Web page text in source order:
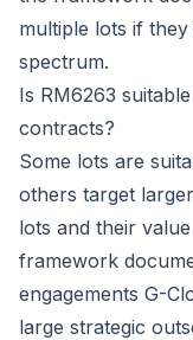
multiple lots if
spectrum.
Is RM6263
contracts?
Some lots are
others target
lots and their
framework
engagements G-
large strategic